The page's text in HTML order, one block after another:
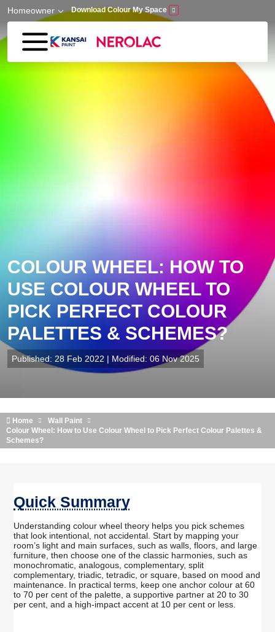
Skip to main content
Homeowner Download Colour My Space
COLOUR WHEEL: HOW TO
USE COLOUR WHEEL TO
PICK PERFECT COLOUR
PALETTES & SCHEMES?
Published: 28 Feb 2022 | Modified: 06 Nov 2025
Home
Wall Paint
Colour Wheel: How to Use Colour Wheel to Pick Perfect Colour Palettes &
Schemes?
Quick Summary
Understanding colour wheel theory helps you pick schemes
that look intentional, not accidental. Start by mapping your
room’s light and main surfaces, such as walls, floors, and large
furniture, then choose one of the classic harmonies, such as
monochromatic, analogous, complementary, split
complementary, triadic, tetradic, or square, based on mood and
maintenance. In practical terms, keep one anchor colour at 60
to 70 per cent of the palette, a supportive partner at 20 to 30
per cent, and a high-impact accent at 10 per cent or less.